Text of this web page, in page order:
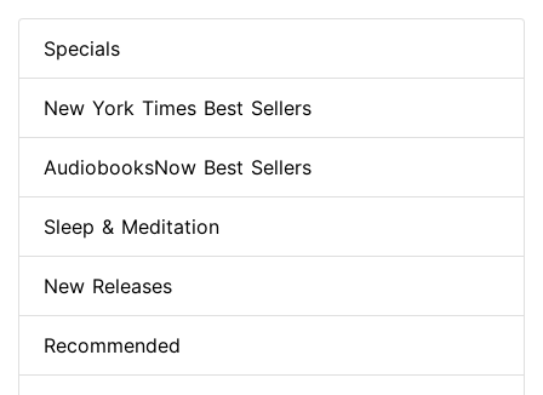
Specials
New York Times Best Sellers
AudiobooksNow Best Sellers
Sleep & Meditation
New Releases
Recommended